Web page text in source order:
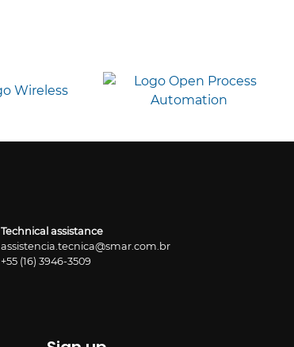
Technical assistance
assistencia.tecnica@smar.com.br
+55 (16) 3946-3509